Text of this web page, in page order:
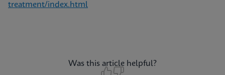
treatment/index.html
Was this article helpful?